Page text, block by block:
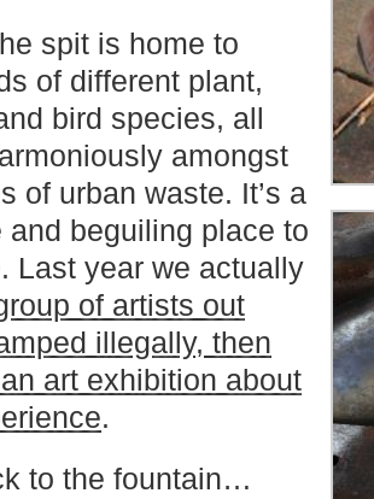
spit is home to
of different plant,
bird species, all
amongst
of urban waste. It’s a
and beguiling place to
Last year we actually
of artists out
illegally, then
art exhibition about
.
to the fountain…